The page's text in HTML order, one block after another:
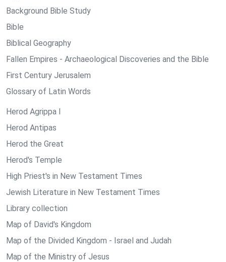
Background Bible Study
Bible
Biblical Geography
Fallen Empires - Archaeological Discoveries and the Bible
First Century Jerusalem
Glossary of Latin Words
Herod Agrippa I
Herod Antipas
Herod the Great
Herod's Temple
High Priest's in New Testament Times
Jewish Literature in New Testament Times
Library collection
Map of David's Kingdom
Map of the Divided Kingdom - Israel and Judah
Map of the Ministry of Jesus